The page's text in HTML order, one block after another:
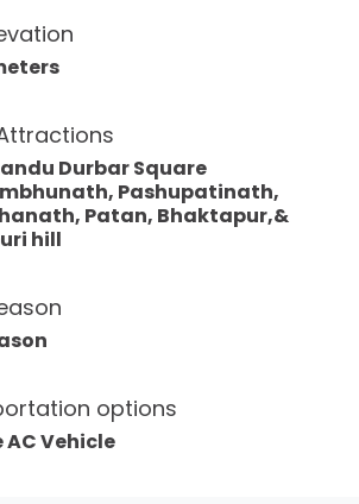
Durbar Square
Pashupatinath,
Patan, Bhaktapur,&
hill
options
Vehicle